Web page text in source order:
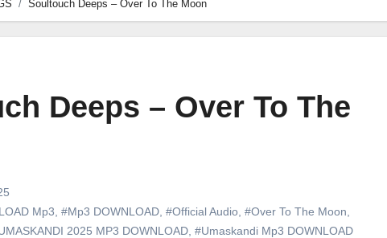
Soultouch Deeps – Over To The Moon
Deeps – Over To The
Mp3 #Mp3 DOWNLOAD #Official Audio #Over To The Moon
2025 MP3 DOWNLOAD #Umaskandi Mp3 DOWNLOAD